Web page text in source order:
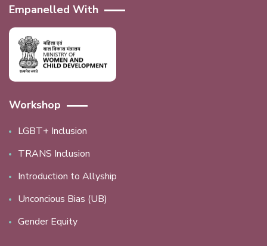
Empanelled With
Workshop
LGBT+ Inclusion
TRANS Inclusion
Introduction to Allyship
Unconcious Bias (UB)
Gender Equity